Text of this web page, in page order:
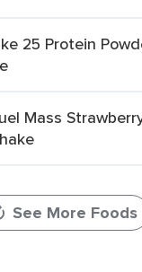
25 Protein
Mass
See More Foods